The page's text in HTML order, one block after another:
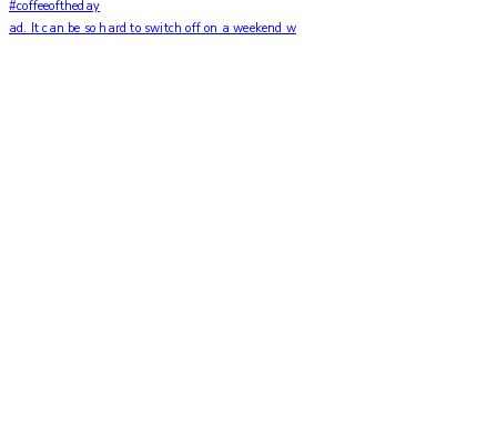
ad. It can be so hard to switch off on a weekend w